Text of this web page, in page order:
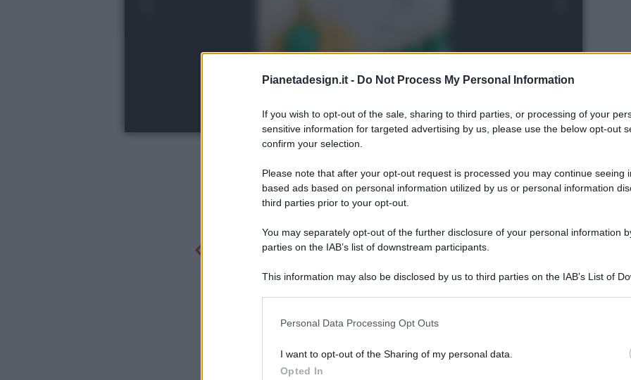
Pianetadesign.it - Do Not Process My Personal Information
If you wish to opt-out of the sale, sharing to third parties, or processing of your
sensitive information for targeted advertising by us, please use the below opt-out
confirm your selection.
Please note that after your opt-out request is processed you may continue seeing
based ads based on personal information utilized by us or personal information
third parties prior to your opt-out.
You may separately opt-out of the further disclosure of your personal information
parties on the IAB’s list of downstream participants.
This information may also be disclosed by us to third parties on the IAB’s List of
Personal Data Processing Opt Outs
I want to opt-out of the Sharing of my personal data.
Opted In